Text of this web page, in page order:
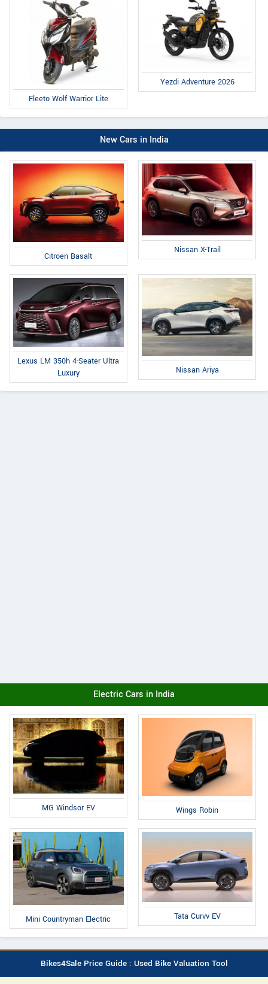
Fleeto Wolf Warrior Lite
Yezdi Adventure 2026
New Cars in India
Citroen Basalt
Nissan X-Trail
Lexus LM 350h 4-Seater Ultra
Luxury
Nissan Ariya
Electric Cars in India
MG Windsor EV Wings Robin
Mini Countryman Electric Tata Curvv EV
Bikes4Sale Price Guide : Used Bike Valuation Tool